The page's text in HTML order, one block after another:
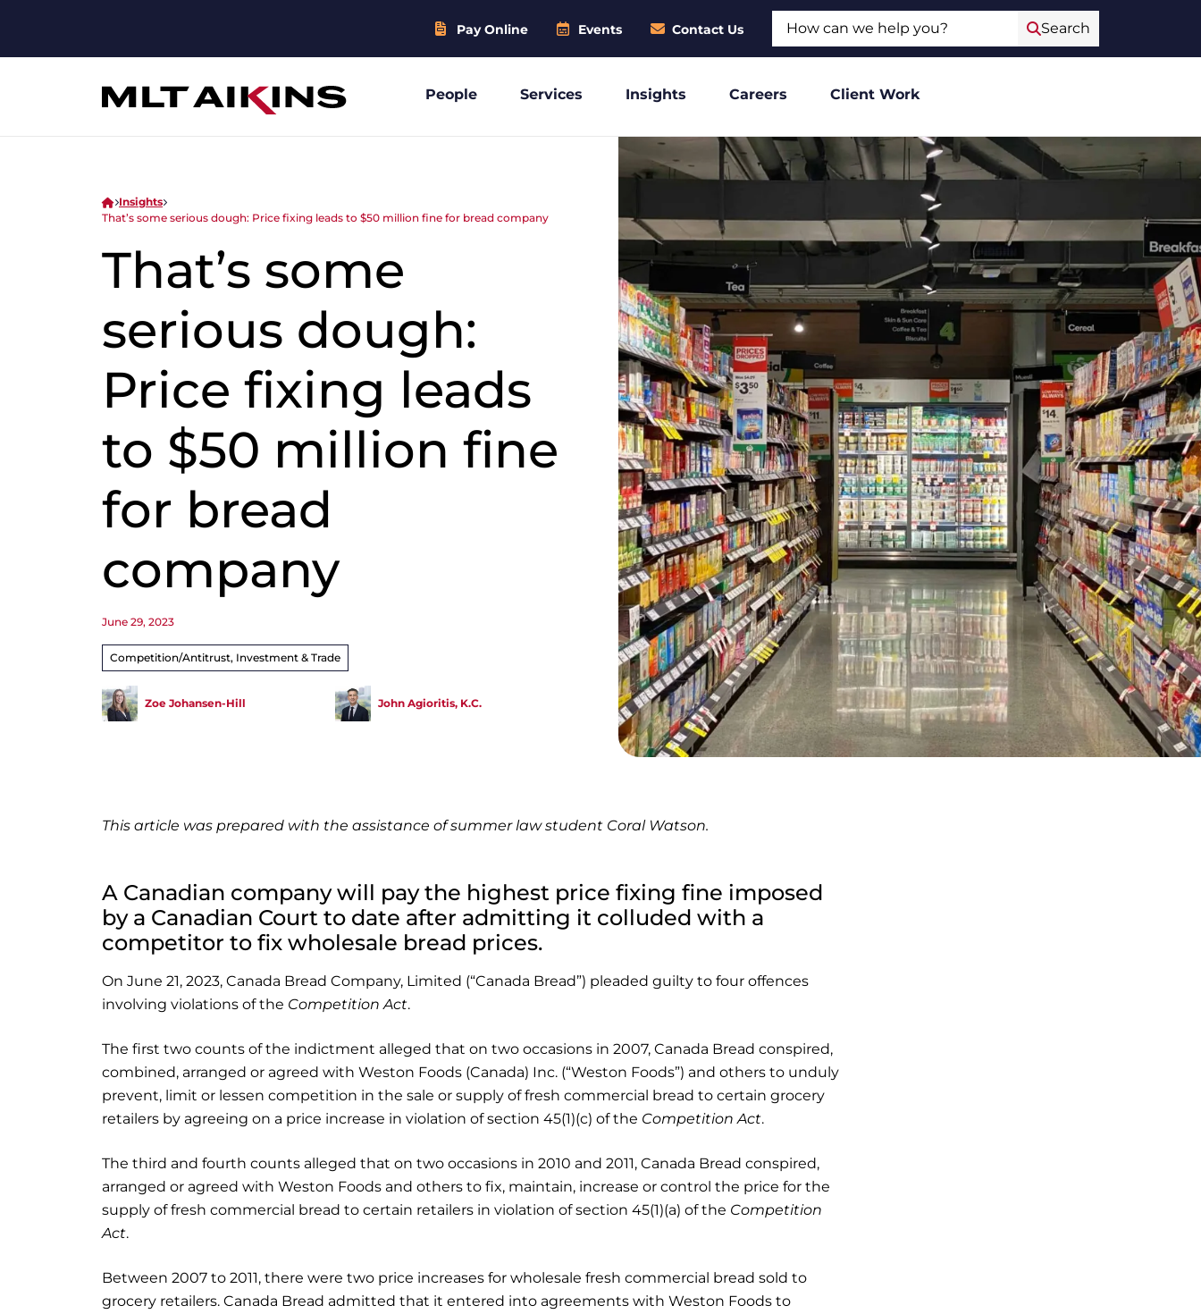
Pay Online Events Contact Us Search
People Services Insights Careers Client Work
Insights
That’s some serious dough: Price fixing leads to $50 million fine for bread company
That’s some
serious dough:
Price fixing leads
to $50 million fine
for bread
company
June 29, 2023
Competition/Antitrust, Investment & Trade
Zoe Johansen-Hill John Agioritis, K.C.
This article was prepared with the assistance of summer law student Coral Watson.
A Canadian company will pay the highest price fixing fine imposed
by a Canadian Court to date after admitting it colluded with a
competitor to fix wholesale bread prices.
On June 21, 2023, Canada Bread Company, Limited (“Canada Bread”) pleaded guilty to four offences
involving violations of the Competition Act.
The first two counts of the indictment alleged that on two occasions in 2007, Canada Bread conspired,
combined, arranged or agreed with Weston Foods (Canada) Inc. (“Weston Foods”) and others to unduly
prevent, limit or lessen competition in the sale or supply of fresh commercial bread to certain grocery
retailers by agreeing on a price increase in violation of section 45(1)(c) of the Competition Act.
The third and fourth counts alleged that on two occasions in 2010 and 2011, Canada Bread conspired,
arranged or agreed with Weston Foods and others to fix, maintain, increase or control the price for the
supply of fresh commercial bread to certain retailers in violation of section 45(1)(a) of the Competition
Act.
Between 2007 to 2011, there were two price increases for wholesale fresh commercial bread sold to
grocery retailers. Canada Bread admitted that it entered into agreements with Weston Foods to